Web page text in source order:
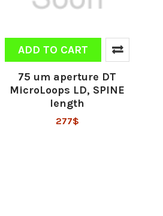
ADD TO CART
75 um aperture DT
MicroLoops LD, SPINE
length
277$